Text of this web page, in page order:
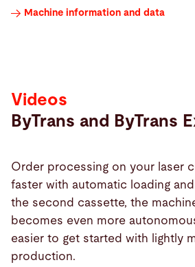
Machine information and data
Videos
Videos
ByTrans and ByTrans
Order processing on your laser
faster with automatic loading
the second cassette, the
becomes even more
easier to get started with lightly
production.